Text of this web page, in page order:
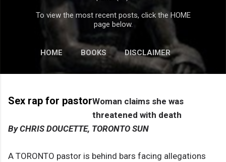
To view the most recent posts, click the HOME
page below.
HOME BOOKS DISCLAIMER
Sex rap for pastorWoman claims she was
threatened with death
By CHRIS DOUCETTE, TORONTO SUN
A TORONTO pastor is behind bars facing allegations